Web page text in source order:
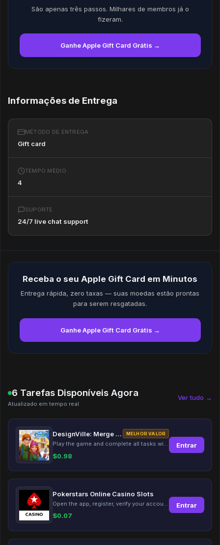
São apenas três passos. Milhares de membros já o
fizeram.
Ganhe Apple Gift Card Grátis →
Informações de Entrega
MÉTODO DE ENTREGA
Gift card
TEMPO MÉDIO
4
SUPORTE
24/7 live chat support
Receba o seu Apple Gift Card em Minutos
Entrega rápida, zero taxas — suas moedas estão prontas
para serem resgatadas.
Ganhe Apple Gift Card Grátis →
6 Tarefas Disponíveis Agora
Atualizado em tempo real
Ver tudo →
DesignVille: Merge & Design MELHOR VALOR
Play the game and complete all tasks within the specified timeframes.
$0.98
Entrar
Pokerstars Online Casino Slots
$0.07
Entrar